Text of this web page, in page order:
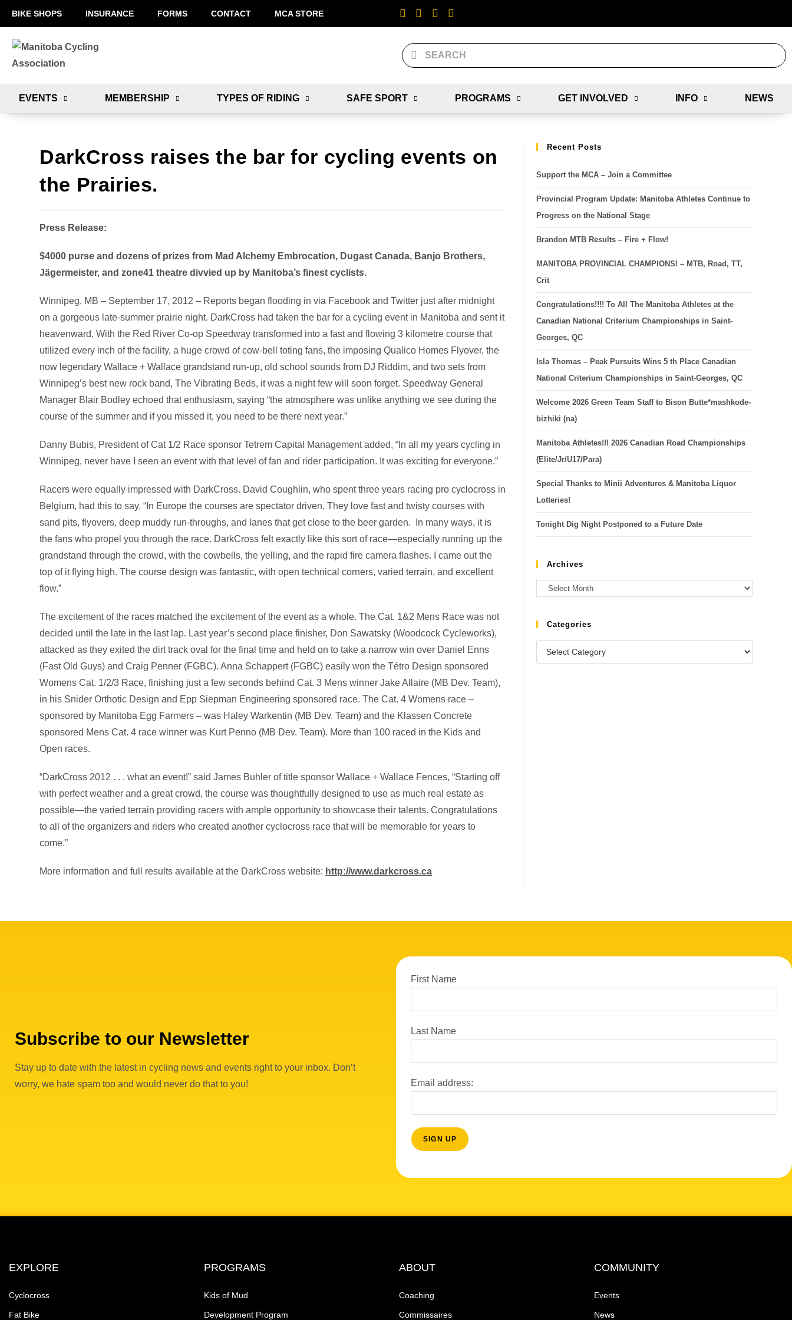
BIKE SHOPS INSURANCE FORMS CONTACT MCA STORE
EVENTS MEMBERSHIP TYPES OF RIDING SAFE SPORT PROGRAMS GET INVOLVED INFO NEWS
DarkCross raises the bar for cycling events on
the Prairies.
Press Release:
$4000 purse and dozens of prizes from Mad Alchemy Embrocation, Dugast Canada, Banjo Brothers,
Jägermeister, and zone41 theatre divvied up by Manitoba’s finest cyclists.
Winnipeg, MB – September 17, 2012 – Reports began flooding in via Facebook and Twitter just after midnight
on a gorgeous late-summer prairie night. DarkCross had taken the bar for a cycling event in Manitoba and sent it
heavenward. With the Red River Co-op Speedway transformed into a fast and flowing 3 kilometre course that
utilized every inch of the facility, a huge crowd of cow-bell toting fans, the imposing Qualico Homes Flyover, the
now legendary Wallace + Wallace grandstand run-up, old school sounds from DJ Riddim, and two sets from
Winnipeg’s best new rock band, The Vibrating Beds, it was a night few will soon forget. Speedway General
Manager Blair Bodley echoed that enthusiasm, saying “the atmosphere was unlike anything we see during the
course of the summer and if you missed it, you need to be there next year.”
Danny Bubis, President of Cat 1/2 Race sponsor Tetrem Capital Management added, “In all my years cycling in
Winnipeg, never have I seen an event with that level of fan and rider participation. It was exciting for everyone.”
Racers were equally impressed with DarkCross. David Coughlin, who spent three years racing pro cyclocross in
Belgium, had this to say, “In Europe the courses are spectator driven. They love fast and twisty courses with
sand pits, flyovers, deep muddy run-throughs, and lanes that get close to the beer garden. In many ways, it is
the fans who propel you through the race. DarkCross felt exactly like this sort of race—especially running up the
grandstand through the crowd, with the cowbells, the yelling, and the rapid fire camera flashes. I came out the
top of it flying high. The course design was fantastic, with open technical corners, varied terrain, and excellent
flow.”
The excitement of the races matched the excitement of the event as a whole. The Cat. 1&2 Mens Race was not
decided until the late in the last lap. Last year’s second place finisher, Don Sawatsky (Woodcock Cycleworks),
attacked as they exited the dirt track oval for the final time and held on to take a narrow win over Daniel Enns
(Fast Old Guys) and Craig Penner (FGBC). Anna Schappert (FGBC) easily won the Tétro Design sponsored
Womens Cat. 1/2/3 Race, finishing just a few seconds behind Cat. 3 Mens winner Jake Allaire (MB Dev. Team),
in his Snider Orthotic Design and Epp Siepman Engineering sponsored race. The Cat. 4 Womens race –
sponsored by Manitoba Egg Farmers – was Haley Warkentin (MB Dev. Team) and the Klassen Concrete
sponsored Mens Cat. 4 race winner was Kurt Penno (MB Dev. Team). More than 100 raced in the Kids and
Open races.
“DarkCross 2012 . . . what an event!” said James Buhler of title sponsor Wallace + Wallace Fences, “Starting off
with perfect weather and a great crowd, the course was thoughtfully designed to use as much real estate as
possible—the varied terrain providing racers with ample opportunity to showcase their talents. Congratulations
to all of the organizers and riders who created another cyclocross race that will be memorable for years to
come.”
More information and full results available at the DarkCross website: http://www.darkcross.ca
Recent Posts
Support the MCA – Join a Committee
Provincial Program Update: Manitoba Athletes Continue to
Progress on the National Stage
Brandon MTB Results – Fire + Flow!
MANITOBA PROVINCIAL CHAMPIONS! – MTB, Road, TT,
Crit
Congratulations!!!! To All The Manitoba Athletes at the
Canadian National Criterium Championships in Saint-
Georges, QC
Isla Thomas – Peak Pursuits Wins 5 th Place Canadian
National Criterium Championships in Saint-Georges, QC
Welcome 2026 Green Team Staff to Bison Butte*mashkode-
bizhiki (na)
Manitoba Athletes!!! 2026 Canadian Road Championships
(Elite/Jr/U17/Para)
Special Thanks to Minii Adventures & Manitoba Liquor
Lotteries!
Tonight Dig Night Postponed to a Future Date
Archives
Categories
Subscribe to our Newsletter
Stay up to date with the latest in cycling news and events right to your inbox. Don’t
worry, we hate spam too and would never do that to you!
First Name
Last Name
Email address:
EXPLORE
Cyclocross
Fat Bike
PROGRAMS
Kids of Mud
Development Program
ABOUT
Coaching
Commissaires
COMMUNITY
Events
News